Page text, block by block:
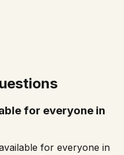
for everyone in
for everyone in